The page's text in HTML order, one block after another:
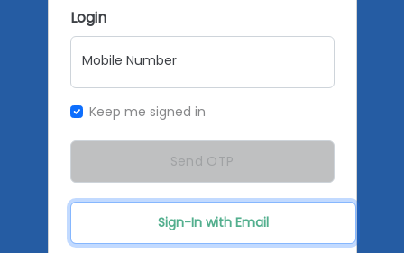
Sign-In with Email
Login
Mobile Number
Keep me signed in
Send OTP